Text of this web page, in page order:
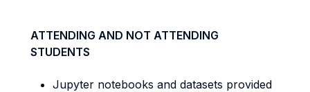
ATTENDING AND NOT ATTENDING
STUDENTS
Jupyter notebooks and datasets provided